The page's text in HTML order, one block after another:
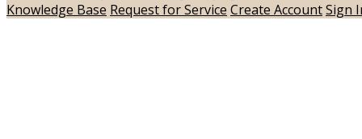
Knowledge Base Request for Service Create AccountSign